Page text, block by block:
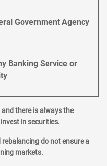
Government Agency
Banking Service or
there is always the
in securities.
do not ensure a
markets.